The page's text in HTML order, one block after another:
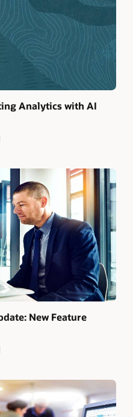
Analytics with AI
New Feature